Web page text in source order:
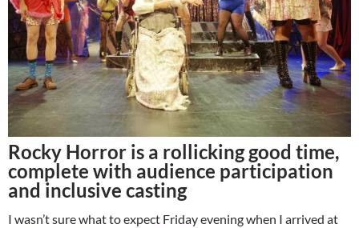
Rocky Horror is a rollicking good time,
complete with audience participation
and inclusive casting
I wasn’t sure what to expect Friday evening when I arrived at